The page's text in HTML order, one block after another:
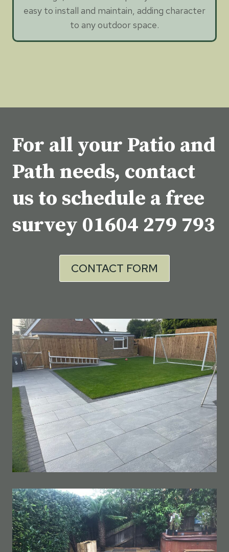
easy to install and maintain, adding character
to any outdoor space.
For all your Patio and
Path needs, contact
us to schedule a free
survey 01604 279 793
CONTACT FORM